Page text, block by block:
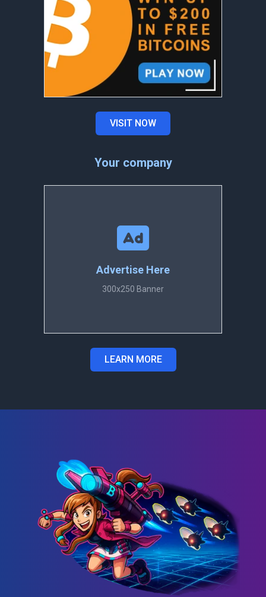
VISIT NOW
Your company
Advertise Here
300x250 Banner
LEARN MORE